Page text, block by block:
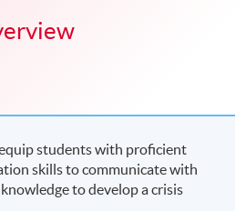
students with proficient
skills to communicate with
to develop a crisis